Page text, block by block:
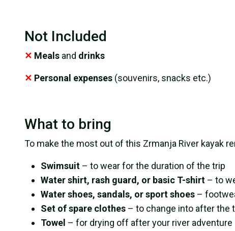
Not Included
✕ Meals and drinks
✕ Personal expenses (souvenirs, snacks etc.)
What to bring
To make the most out of this Zrmanja River kayak
Swimsuit – to wear for the duration of the trip
Water shirt, rash guard, or basic T-shirt – to
Water shoes, sandals, or sport shoes –
Set of spare clothes – to change into after the
Towel – for drying off after your river adventure